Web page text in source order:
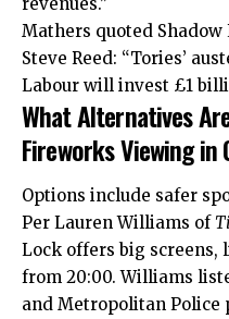
revenues.”
Mathers quoted
Steve Reed: “Tories’
Labour will invest £1
What Alternatives
Fireworks Viewing in
Options include safer
Per Lauren Williams of
Lock offers big screens,
from 20:00. Williams
and Metropolitan